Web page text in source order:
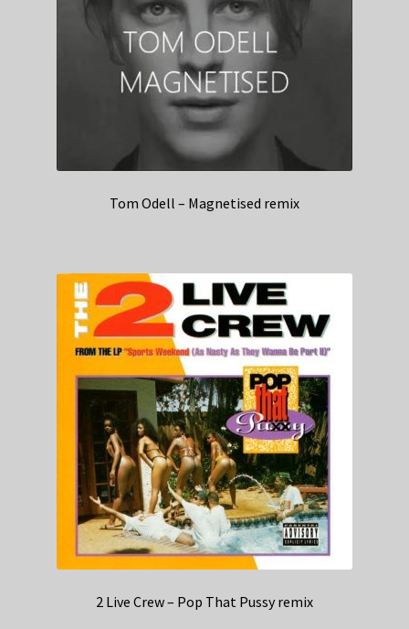
Tom Odell – Magnetised remix
2 Live Crew – Pop That Pussy remix